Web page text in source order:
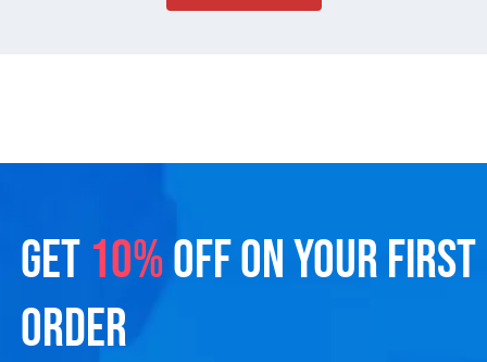
GET 10%OFF ON YOUR FIRST
ORDER